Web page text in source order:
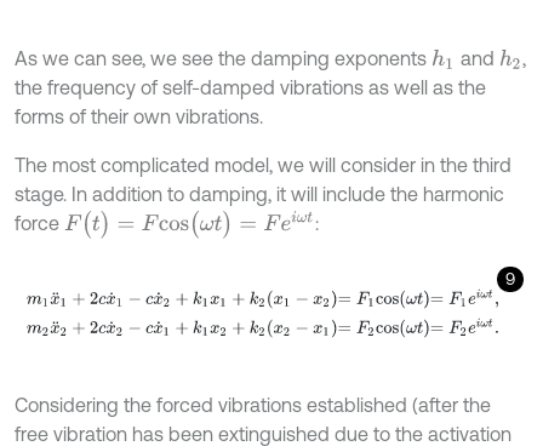
As we can see, we see the damping exponents h1 and h2
the frequency of self-damped vibrations as well as the
forms of their own vibrations.
The most complicated model, we will consider in the third
stage. In addition to damping, it will include the harmonic
force F(t)=F cos (ωt)=F eiωt :
9
m1 x¨ +2cx˙ -cx˙2 +k 1x 1+ k2 x1-x2 =F 1cosωt=F1eiωt,
m2x¨ 2+2cx ˙2 -cx ˙1+ k1 x2 +k 2x2-x1= F2co sωt=F2eiω t.
Considering the forced vibrations established (after the
free vibration has been extinguished due to the activation